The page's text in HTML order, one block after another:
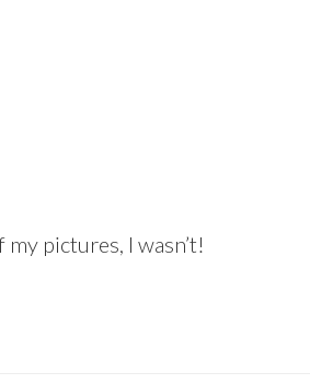
pictures, I wasn’t!